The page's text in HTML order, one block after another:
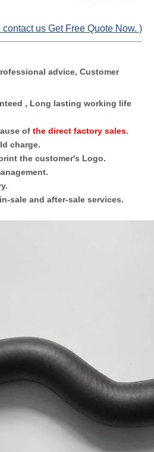
contact us Get Free Quote Now. )
advice, Customer
, Long lasting working life
of the direct factory sales.
charge.
the customer's Logo.
sale and after-sale services.